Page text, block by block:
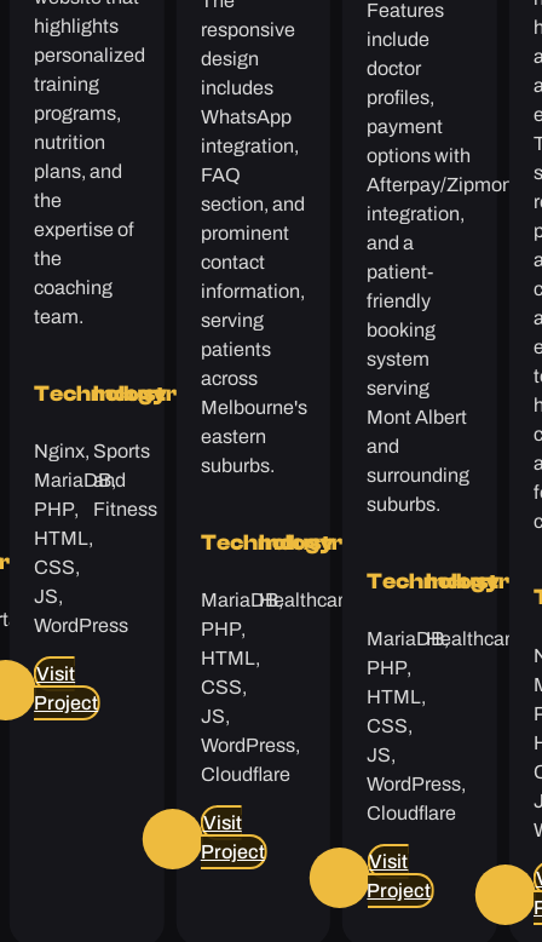
highlights
personalized
training
programs,
nutrition
plans, and
the
expertise of
the
coaching
team.
Technology
Nginx,
MariaDB,
PHP,
HTML,
CSS,
JS,
WordPress
Industry
Sports
and
Fitness
Visit
Project
responsive
design
includes
WhatsApp
integration,
FAQ
section, and
prominent
contact
information,
serving
patients
across
Melbourne's
eastern
suburbs.
Technology
MariaDB,
PHP,
HTML,
CSS,
JS,
WordPress,
Cloudflare
Industry
Healthcare
Visit
Project
Features
include
doctor
profiles,
payment
options with
Afterpay/Zipmoney
integration,
and a
patient-
friendly
booking
system
serving
Mont Albert
and
surrounding
suburbs.
Technology
MariaDB,
PHP,
HTML,
CSS,
JS,
WordPress,
Cloudflare
Industry
Healthcare
Visit
Project